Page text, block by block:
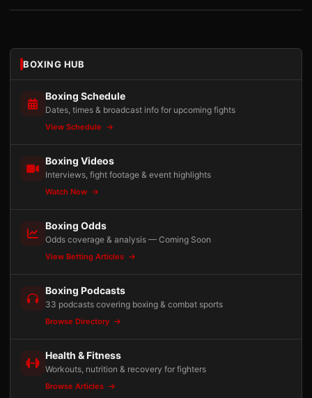
BOXING HUB
Boxing Schedule
Dates, times & broadcast info for upcoming fights
View Schedule
Boxing Videos
Interviews, fight footage & event highlights
Watch Now
Boxing Odds
Odds coverage & analysis — Coming Soon
View Betting Articles
Boxing Podcasts
33 podcasts covering boxing & combat sports
Browse Directory
Health & Fitness
Workouts, nutrition & recovery for fighters
Browse Articles